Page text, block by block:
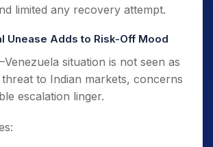
limited any recovery attempt.
Unease Adds to Risk-Off Mood
situation is not seen as
threat to Indian markets, concerns
escalation linger.